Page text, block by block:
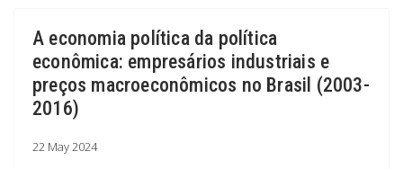
A economia política da política
econômica: empresários industriais e
preços macroeconômicos no Brasil (2003-
2016)
22 May 2024